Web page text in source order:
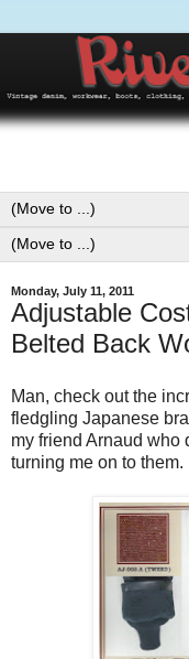
Monday, July 11, 2011
Adjustable
Belted Back
Man, check out the
fledgling Japanese
my friend Arnaud who
turning me on to them.